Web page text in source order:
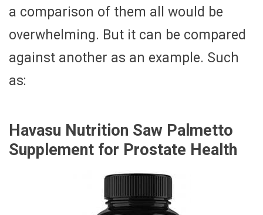
a comparison of them all would be
overwhelming. But it can be compared
against another as an example. Such
as:
Havasu Nutrition Saw Palmetto
Supplement for Prostate Health